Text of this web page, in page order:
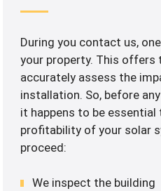
During you contact us,
your property. This
accurately assess the
installation. So, before
it happens to be
profitability of your solar
proceed:
We inspect the building